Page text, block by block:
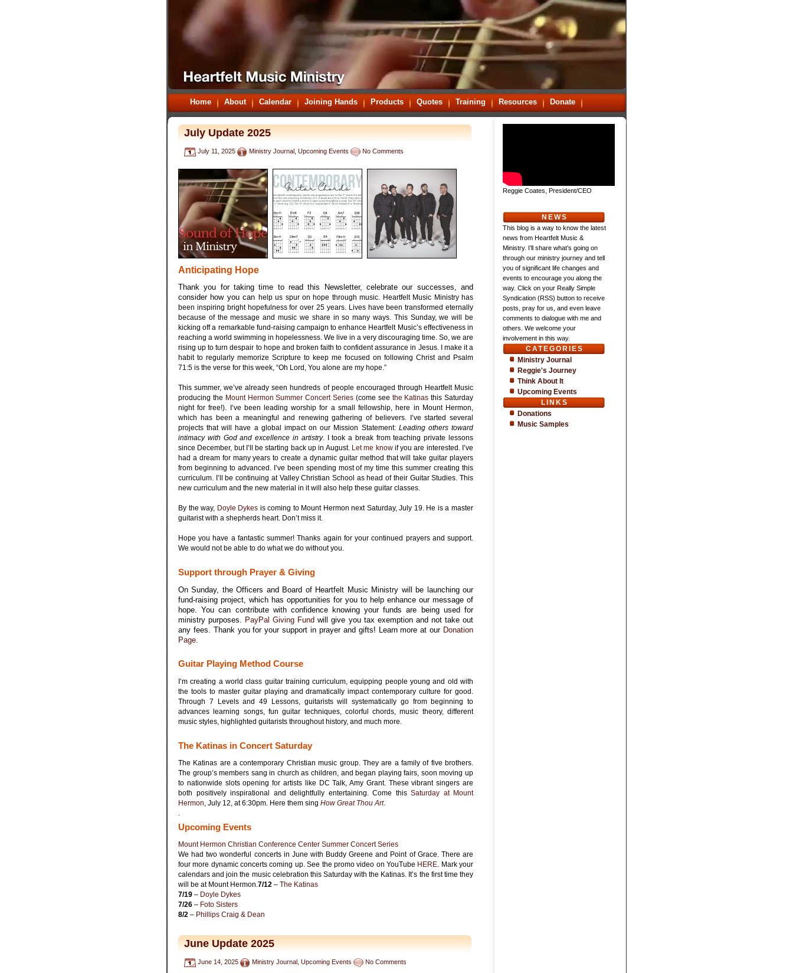
Home About Calendar Joining Hands Products Quotes Training Resources Donate
July Update 2025
July 11, 2025 Ministry Journal Upcoming Events No Comments
Anticipating Hope
Thank you for taking time to read this Newsletter, celebrate our successes, and
consider how you can help us spur on hope through music. Heartfelt Music Ministry has
been inspiring bright hopefulness for over 25 years. Lives have been transformed eternally
because of the message and music we share in so many ways. This Sunday, we will be
kicking off a remarkable fund-raising campaign to enhance Heartfelt Music’s effectiveness in
reaching a world swimming in hopelessness. We live in a very discouraging time. So, we are
rising up to turn despair to hope and broken faith to confident assurance in Jesus. I make it a
habit to regularly memorize Scripture to keep me focused on following Christ and Psalm
71:5 is the verse for this week, “Oh Lord, You alone are my hope.”
This summer, we’ve already seen hundreds of people encouraged through Heartfelt Music
producing the Mount Hermon Summer Concert Series (come see the Katinas this Saturday
night for free!). I’ve been leading worship for a small fellowship, here in Mount Hermon,
which has been a meaningful and renewing gathering of believers. I’ve started several
projects that will have a global impact on our Mission Statement: Leading others toward
intimacy with God and excellence in artistry. I took a break from teaching private lessons
since December, but I’ll be starting back up in August. Let me knowif you are interested. I’ve
had a dream for many years to create a dynamic guitar method that will take guitar players
from beginning to advanced. I’ve been spending most of my time this summer creating this
curriculum. I’ll be continuing at Valley Christian School as head of their Guitar Studies. This
new curriculum and the new material in it will also help these guitar classes.
By the way, Doyle Dykes is coming to Mount Hermon next Saturday, July 19. He is a master
guitarist with a shepherds heart. Don’t miss it.
Hope you have a fantastic summer! Thanks again for your continued prayers and support.
We would not be able to do what we do without you.
Support through Prayer & Giving
On Sunday, the Officers and Board of Heartfelt Music Ministry will be launching our
fund-raising project, which has opportunities for you to help enhance our message of
hope. You can contribute with confidence knowing your funds are being used for
ministry purposes. PayPal Giving Fundwill give you tax exemption and not take out
any fees. Thank you for your support in prayer and gifts! Learn more at our Donation
Page.
Guitar Playing Method Course
I’m creating a world class guitar training curriculum, equipping people young and old with
the tools to master guitar playing and dramatically impact contemporary culture for good.
Through 7 Levels and 49 Lessons, guitarists will systematically go from beginning to
advances learning songs, fun guitar techniques, colorful chords, music theory, different
music styles, highlighted guitarists throughout history, and much more.
The Katinas in Concert Saturday
The Katinas are a contemporary Christian music group. They are a family of five brothers.
The group’s members sang in church as children, and began playing fairs, soon moving up
to nationwide slots opening for artists like DC Talk, Amy Grant. These vibrant singers are
both positively inspirational and delightfully entertaining. Come this Saturday at Mount
Hermon , July 12, at 6:30pm. Here them sing How Great Thou Art.
Upcoming Events
Mount Hermon Christian Conference Center Summer Concert Series
We had two wonderful concerts in June with Buddy Greene and Point of Grace. There are
four more dynamic concerts coming up. See the promo video on YouTube HERE. Mark your
calendars and join the music celebration this Saturday with the Katinas. It’s the first time they
will be at Mount Hermon.7/12 – The Katinas
7/19 – Doyle Dykes
7/26 – Foto Sisters
8/2 – Phillips Craig & Dean
June Update 2025
June 14, 2025 Ministry Journal Upcoming Events No Comments
Reggie Coates, President/CEO
NEWS
This blog is a way to know the latest
news from Heartfelt Music &
Ministry. I’ll share what’s going on
through our ministry journey and tell
you of significant life changes and
events to encourage you along the
way. Click on your Really Simple
Syndication (RSS) button to receive
posts, pray for us, and even leave
comments to dialogue with me and
others. We welcome your
involvement in this way.
CATEGORIES
Ministry Journal
Reggie's Journey
Think About It
Upcoming Events
LINKS
Donations
Music Samples